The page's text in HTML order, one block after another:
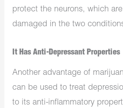
protect the neurons, which
damaged in the two
It Has Anti-Depressant Properties
Another advantage of
can be used to treat
to its anti-inflammatory